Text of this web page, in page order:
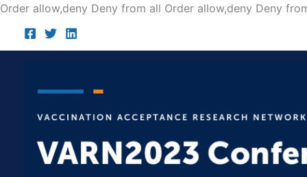
Order allow,deny Deny from all Order allow,deny Deny